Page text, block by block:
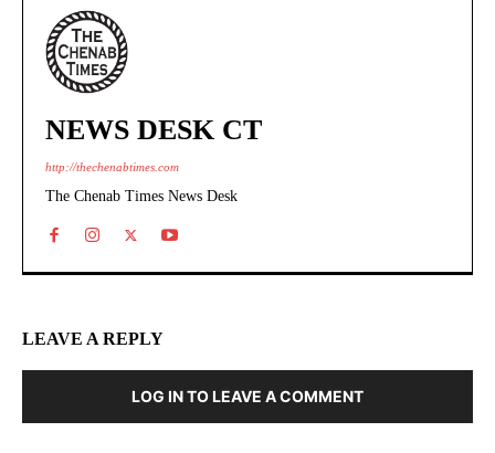
NEWS DESK CT
http://thechenabtimes.com
The Chenab Times News Desk
LEAVE A REPLY
LOG IN TO LEAVE A COMMENT